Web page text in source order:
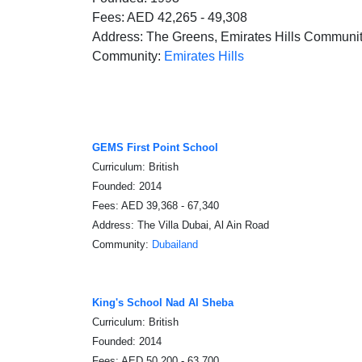
Fees: AED 42,265 - 49,308
Address: The Greens, Emirates Hills
Community: Emirates Hills
GEMS First Point School
Curriculum: British
Founded: 2014
Fees: AED 39,368 - 67,340
Address: The Villa Dubai, Al Ain Road
Community: Dubailand
King's School Nad Al Sheba
Curriculum: British
Founded: 2014